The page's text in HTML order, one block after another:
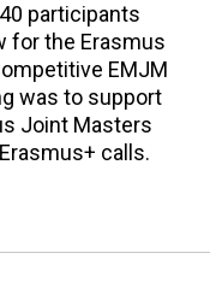
participants
for the Erasmus
EMJM
was to support
Joint Masters
calls.